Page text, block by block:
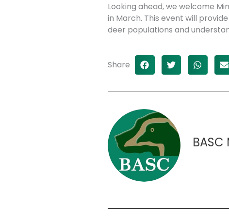
Looking ahead, we welcome
in March. This event will
deer populations and
Share